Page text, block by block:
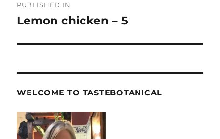
navigation
PUBLISHED IN
Lemon chicken – 5
WELCOME TO TASTEBOTANICAL